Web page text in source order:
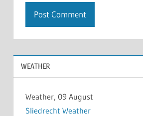
WEATHER
Weather, 09 August
Sliedrecht Weather